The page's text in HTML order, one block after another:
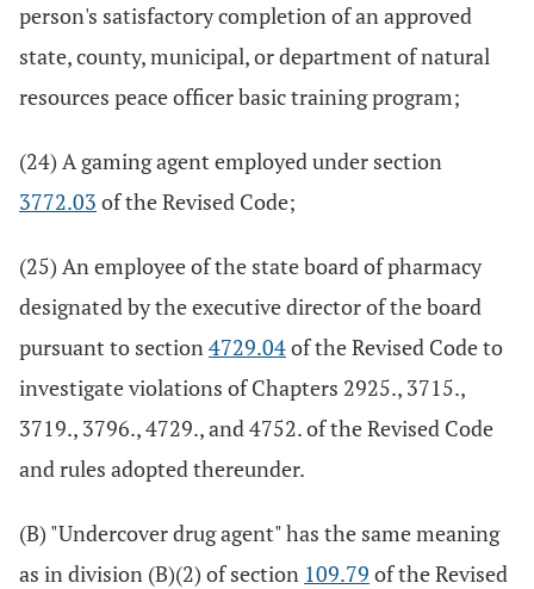
person's satisfactory completion of an approved
state, county, municipal, or department of natural
resources peace officer basic training program;
(24) A gaming agent employed under section
3772.03 of the Revised Code;
(25) An employee of the state board of pharmacy
designated by the executive director of the board
pursuant to section4729.04of the Revised Code to
investigate violations of Chapters 2925., 3715.,
3719., 3796., 4729., and 4752. of the Revised Code
and rules adopted thereunder.
(B) "Undercover drug agent" has the same meaning
as in division (B)(2) of section 109.79 of the Revised